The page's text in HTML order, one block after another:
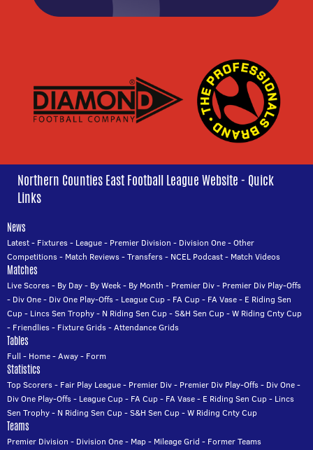
Northern Counties East Football League Website - Quick
Links
News
Latest- Fixtures- League- Premier Division - Division One-Other
Competitions- Match Reviews-Transfers- NCEL Podcast- Match Videos
Matches
Live Scores- By Day- By Week- By Month - Premier Div- Premier Div Play-Offs
- Div One- Div One Play-Offs- League Cup- FA Cup- FA Vase- E Riding Sen
Cup- Lincs Sen Trophy- N Riding Sen Cup-S&H Sen Cup-W Riding Cnty Cup
- Friendlies- Fixture Grids-Attendance Grids
Tables
Full - Home-Away- Form
Statistics
Top Scorers- Fair Play League- Premier Div- Premier Div Play-Offs- Div One-
Div One Play-Offs- League Cup- FA Cup- FA Vase- E Riding Sen Cup- Lincs
Sen Trophy- N Riding Sen Cup-S&H Sen Cup-W Riding Cnty Cup
Teams
Premier Division - Division One- Map- Mileage Grid - Former Teams